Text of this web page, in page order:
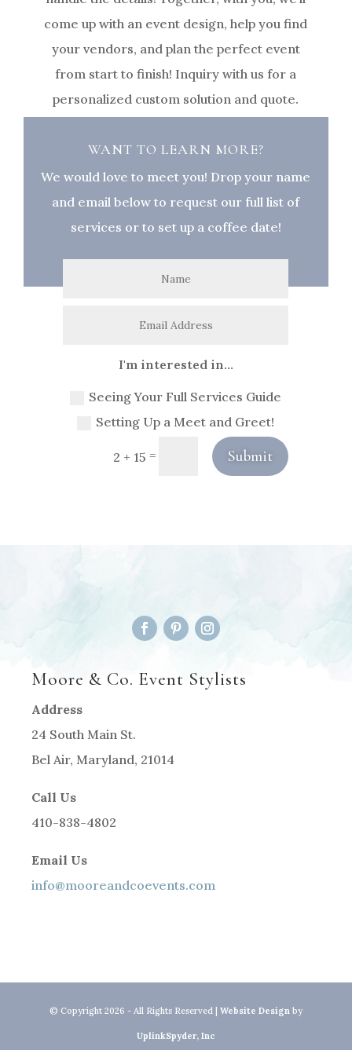
come up with an event design, help you find
your vendors, and plan the perfect event
from start to finish! Inquiry with us for a
personalized custom solution and quote.
WANT TO LEARN MORE?
We would love to meet you! Drop your name
and email below to request our full list of
services or to set up a coffee date!
I'm interested in...
Seeing Your Full Services Guide
Setting Up a Meet and Greet!
2 + 15 = Submit
Moore & Co. Event Stylists
Address
24 South Main St.
Bel Air, Maryland, 21014
Call Us
410-838-4802
Email Us
info@mooreandcoevents.com
© Copyright 2026 - All Rights Reserved | Website Designby
UplinkSpyder, Inc